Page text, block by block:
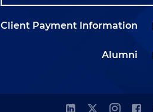
Client Payment Information
Alumni